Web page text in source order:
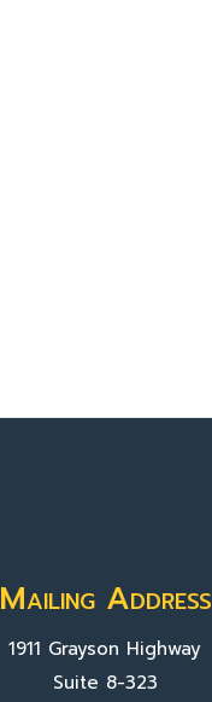
Mailing Address
1911 Grayson Highway
Suite 8-323